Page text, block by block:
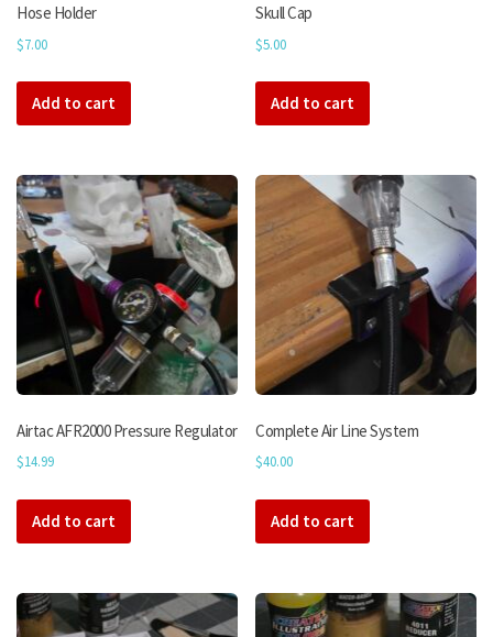
Hose Holder
$7.00
Add to cart
Skull Cap
$5.00
Add to cart
Airtac AFR2000 Pressure Regulator
$14.99
Add to cart
Complete Air Line System
$40.00
Add to cart